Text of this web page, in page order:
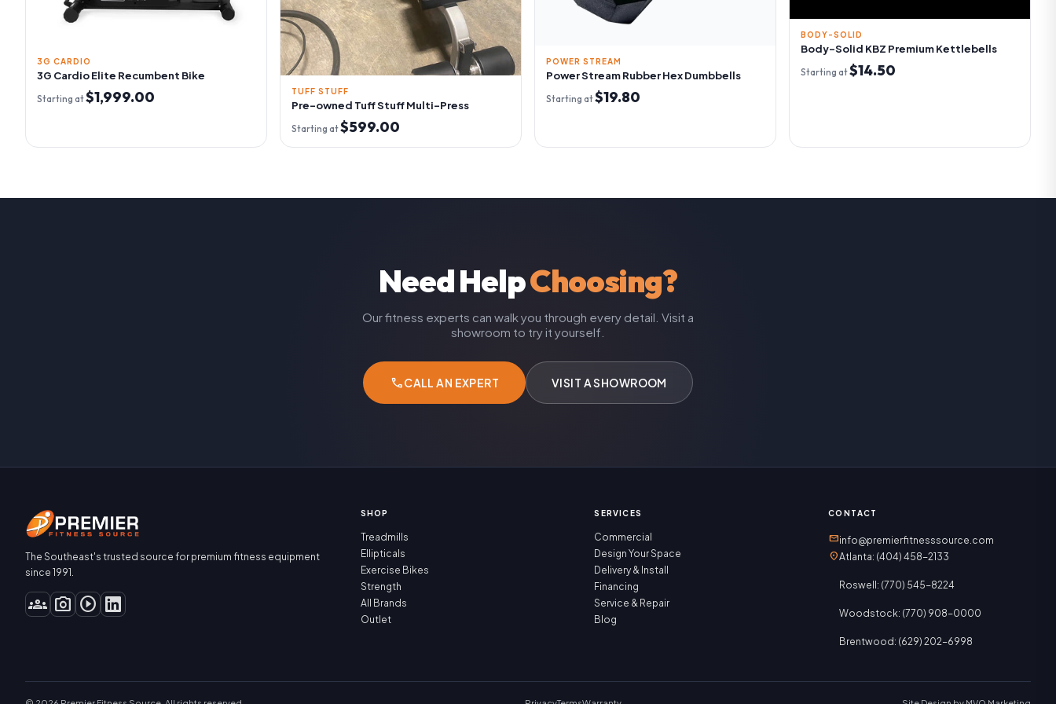
3G CARDIO
3G Cardio Elite Recumbent Bike
Starting at$1,999.00 TUFF STUFF
Pre-owned Tuff Stuff Multi-Press
Starting at$599.00
POWER STREAM
Power Stream Rubber Hex Dumbbells
Starting at$19.80
BODY-SOLID
Body-Solid KBZ Premium Kettlebells
Starting at$14.50
Need HelpChoosing?
Our fitness experts can walk you through every detail. Visit a
showroom to try it yourself.
callCALL AN EXPERT VISIT A SHOWROOM
The Southeast's trusted source for premium fitness equipment
since 1991.
groups photo_camera play_circle
SHOP
Treadmills
Ellipticals
Exercise Bikes
Strength
All Brands
Outlet
SERVICES
Commercial
Design Your Space
Delivery & Install
Financing
Service & Repair
Blog
CONTACT
mailinfo@premierfitnesssource.com
location_onAtlanta: (404) 458-2133
Roswell: (770) 545-8224
Woodstock: (770) 908-0000
Brentwood: (629) 202-6998